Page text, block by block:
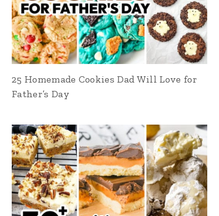
25 Homemade Cookies Dad Will Love for
Father’s Day